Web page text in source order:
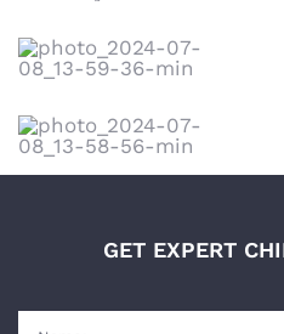
GET EXPERT